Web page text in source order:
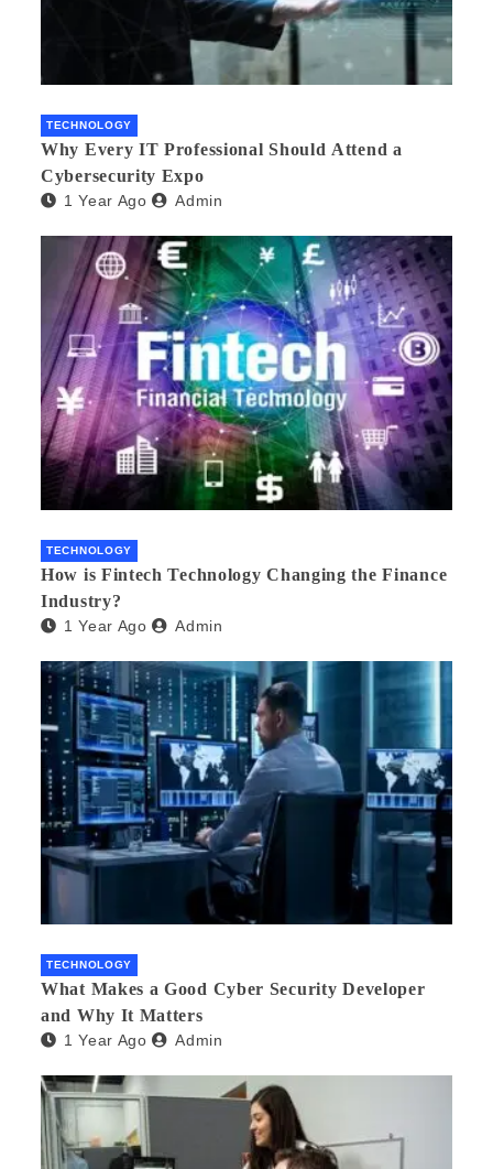
TECHNOLOGY
Why Every IT Professional Should Attend a
Cybersecurity Expo
1 Year Ago Admin
TECHNOLOGY
How is Fintech Technology Changing the Finance
Industry?
1 Year Ago Admin
TECHNOLOGY
What Makes a Good Cyber Security Developer
and Why It Matters
1 Year Ago Admin